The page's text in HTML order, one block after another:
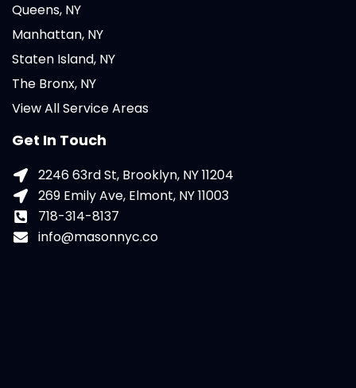
Queens, NY
Manhattan, NY
Staten Island, NY
The Bronx, NY
View All Service Areas
Get In Touch
2246 63rd St, Brooklyn, NY 11204
269 Emily Ave, Elmont, NY 11003
718-314-8137
info@masonnyc.co